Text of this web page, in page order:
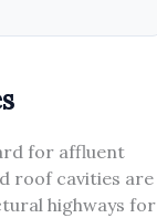
for affluent
roof cavities are
highways for